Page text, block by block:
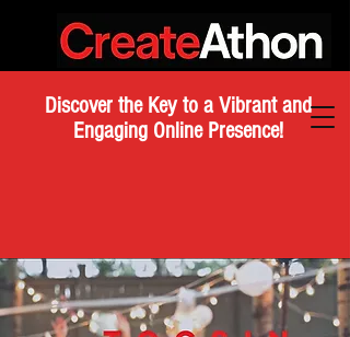
Discover the Key to a Vibrant and
Engaging Online Presence!